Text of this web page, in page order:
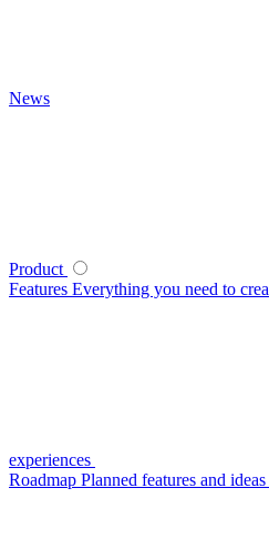
News
Product
Features Everything you need to
experiences
Roadmap Planned features and